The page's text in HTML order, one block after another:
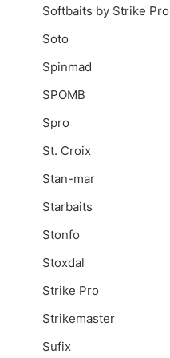
Softbaits by Strike Pro
Soto
Spinmad
SPOMB
Spro
St. Croix
Stan-mar
Starbaits
Stonfo
Stoxdal
Strike Pro
Strikemaster
Sufix